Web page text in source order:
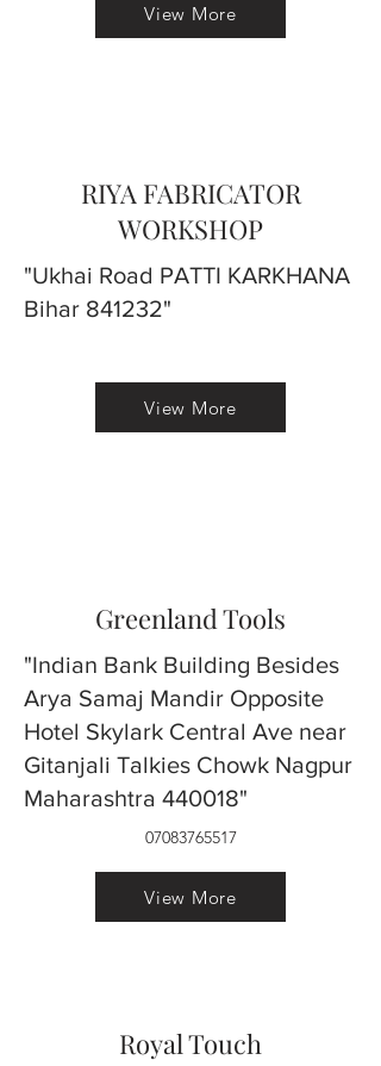
View More
RIYA FABRICATOR
WORKSHOP
"Ukhai Road PATTI KARKHANA
Bihar 841232"
View More
Greenland Tools
"Indian Bank Building Besides
Arya Samaj Mandir Opposite
Hotel Skylark Central Ave near
Gitanjali Talkies Chowk Nagpur
Maharashtra 440018"
07083765517
View More
Royal Touch